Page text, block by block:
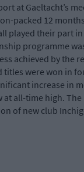
at Gaeltacht’s
packed 12
played their part
programme
achieved by the
titles were won in
increase in
at all-time high.
of new club